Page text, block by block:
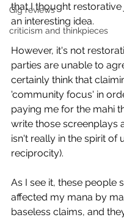
Gig reviews
criticism and thinkpieces
that I thought
an interesting idea.
However, it's not
parties are unable to
certainly think that
'community focus' in
paying me for the mahi
write those screenplays
isn't really in the spirit of
reciprocity).
As I see it, these people
affected my mana by
baseless claims, and